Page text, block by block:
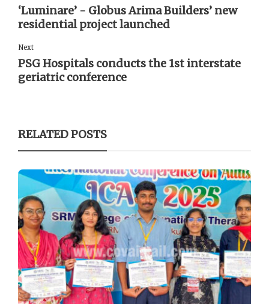
‘Luminare’ - Globus Arima Builders’ new
residential project launched
Next
PSG Hospitals conducts the 1st interstate
geriatric conference
RELATED POSTS